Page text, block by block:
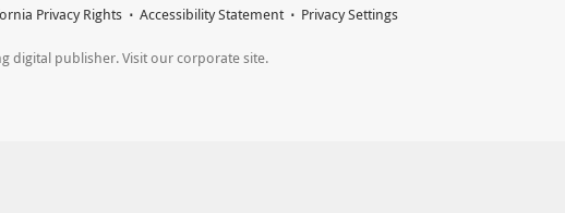
Privacy Rights Accessibility Statement Privacy Settings
digital publisher. Visit our corporate site.